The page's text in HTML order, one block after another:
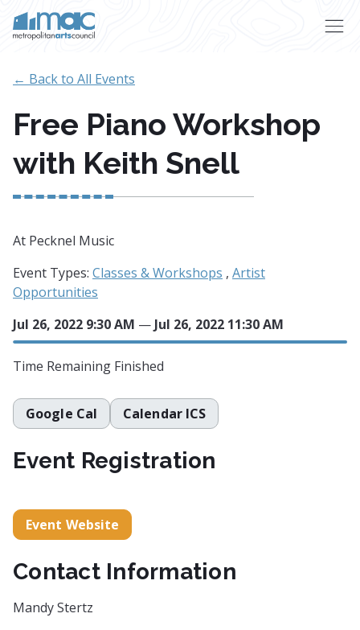
← Back to All Events
Free Piano Workshop
with Keith Snell
At Pecknel Music
Event Types: Classes & Workshops , Artist
Opportunities
Jul 26, 2022 9:30 AM — Jul 26, 2022 11:30 AM
Time Remaining Finished
Google Cal Calendar ICS
Event Registration
Event Website
Contact Information
Mandy Stertz